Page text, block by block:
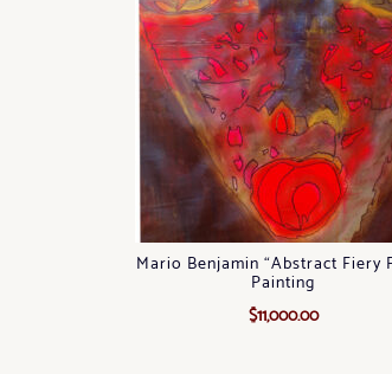
Mario Benjamin “Abstract Fiery
Painting
$11,000.00